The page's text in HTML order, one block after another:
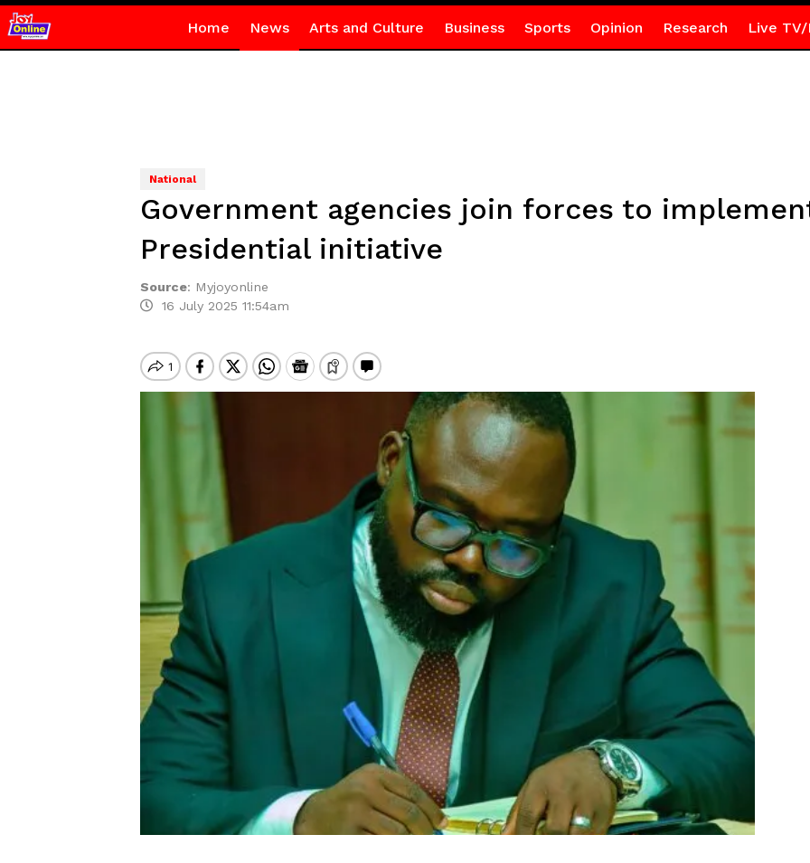
Home News Arts and Culture Business Sports Opinion Research Live TV/
National
Government agencies join forces to
Presidential initiative
Source: Myjoyonline
16 July 2025 11:54am